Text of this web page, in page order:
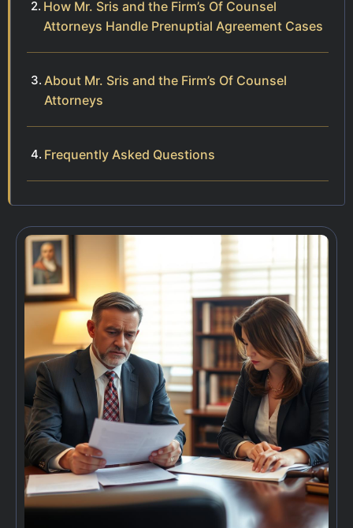
How Mr. Sris and the Firm’s Of Counsel
Attorneys Handle Prenuptial Agreement Cases
About Mr. Sris and the Firm’s Of Counsel
Attorneys
Frequently Asked Questions